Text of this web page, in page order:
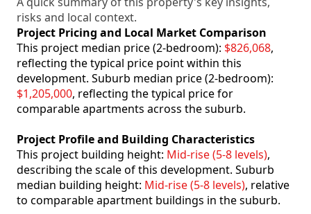
risks and local context.
Project Pricing and Local Market Comparison
This project median price (2-bedroom): $826,068,
reflecting the typical price point within this
development. Suburb median price (2-bedroom):
$1,205,000, reflecting the typical price for
comparable apartments across the suburb.
Project Profile and Building Characteristics
This project building height: Mid-rise (5-8 levels),
describing the scale of this development. Suburb
median building height: Mid-rise (5-8 levels), relative
to comparable apartment buildings in the suburb.